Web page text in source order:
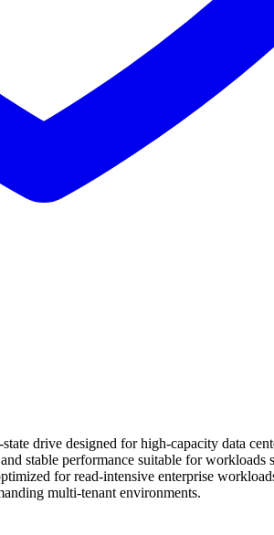
drive designed for high-capacity data
stable performance suitable for workloads
for read-intensive enterprise
multi-tenant environments.